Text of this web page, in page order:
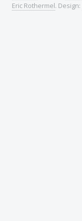
Eric Rothermel. Design: